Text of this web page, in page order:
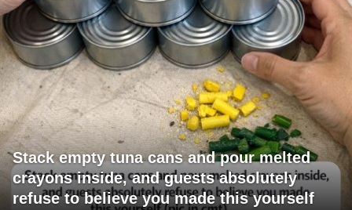
Stack empty tuna cans and pour melted
crayons inside, and guests absolutely
refuse to believe you made this yourself